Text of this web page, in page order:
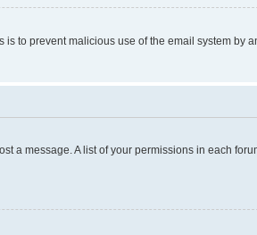
to prevent malicious use of the email system by
a message. A list of your permissions in each